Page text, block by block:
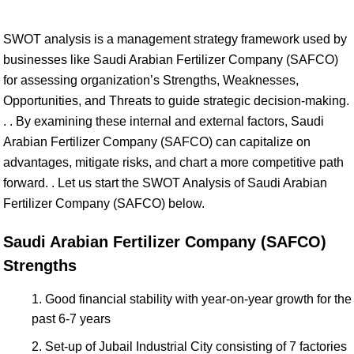
SWOT analysis is a management strategy framework used by
businesses like Saudi Arabian Fertilizer Company (SAFCO)
for assessing organization’s Strengths, Weaknesses,
Opportunities, and Threats to guide strategic decision-making.
. . By examining these internal and external factors, Saudi
Arabian Fertilizer Company (SAFCO) can capitalize on
advantages, mitigate risks, and chart a more competitive path
forward. . Let us start the SWOT Analysis of Saudi Arabian
Fertilizer Company (SAFCO) below.
Saudi Arabian Fertilizer Company (SAFCO)
Strengths
Good financial stability with year-on-year growth for the
past 6-7 years
Set-up of Jubail Industrial City consisting of 7 factories